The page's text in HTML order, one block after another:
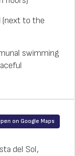
(next to the
swimming
on Google Maps
del Sol,